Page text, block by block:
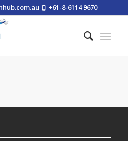
+61-8-6114 9670